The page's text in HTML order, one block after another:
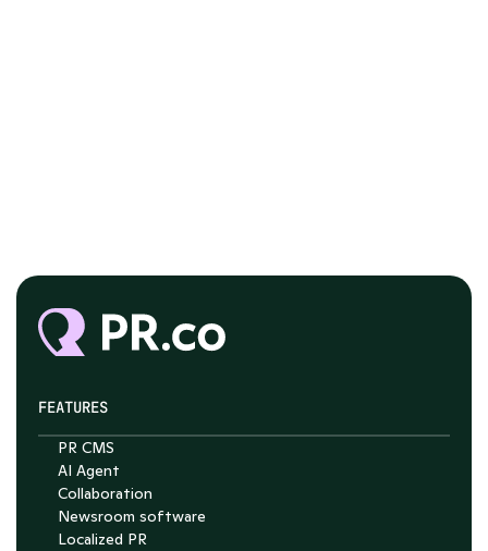
FEATURES
PR CMS
AI Agent
Collaboration
Newsroom software
Localized PR